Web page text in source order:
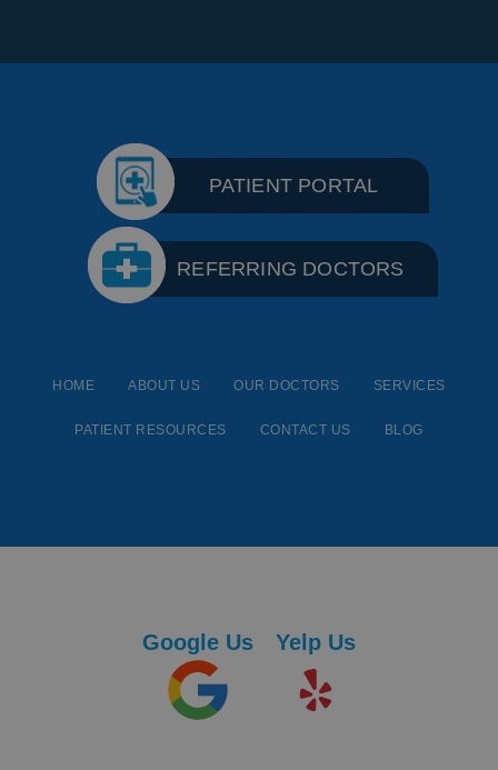
PATIENT PORTAL
REFERRING DOCTORS
HOME ABOUT US OUR DOCTORS SERVICES
PATIENT RESOURCES CONTACT US BLOG
Google Us Yelp Us